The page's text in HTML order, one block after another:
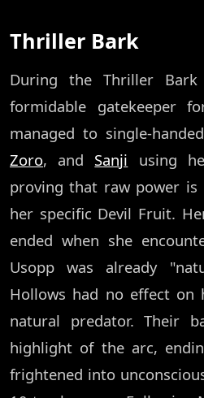
Thriller Bark
During the Thriller
formidable gatekeeper
managed to single-
Zoro, and Sanji using
proving that raw power is
her specific Devil Fruit.
ended when she
Usopp was already
Hollows had no effect on
natural predator. Their
highlight of the arc,
frightened into